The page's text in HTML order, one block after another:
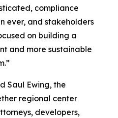
compliance
ever, and stakeholders
on building a
and more sustainable
Saul Ewing, the
regional center
developers,